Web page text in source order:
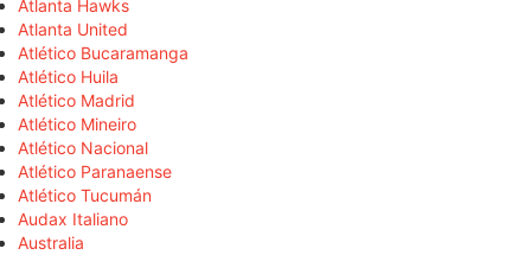
Atlanta Hawks
Atlanta United
Atlético Bucaramanga
Atlético Huila
Atlético Madrid
Atlético Mineiro
Atlético Nacional
Atlético Paranaense
Atlético Tucumán
Audax Italiano
Australia